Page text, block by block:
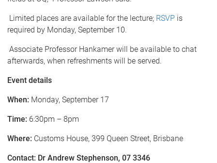
Limited places are available for the lecture; RSVP is
required by Monday, September 10.
Associate Professor Hankamer will be available to chat
afterwards, when refreshments will be served.
Event details
When: Monday, September 17
Time: 6:30pm – 8pm
Where: Customs House, 399 Queen Street, Brisbane
Contact: Dr Andrew Stephenson, 07 3346